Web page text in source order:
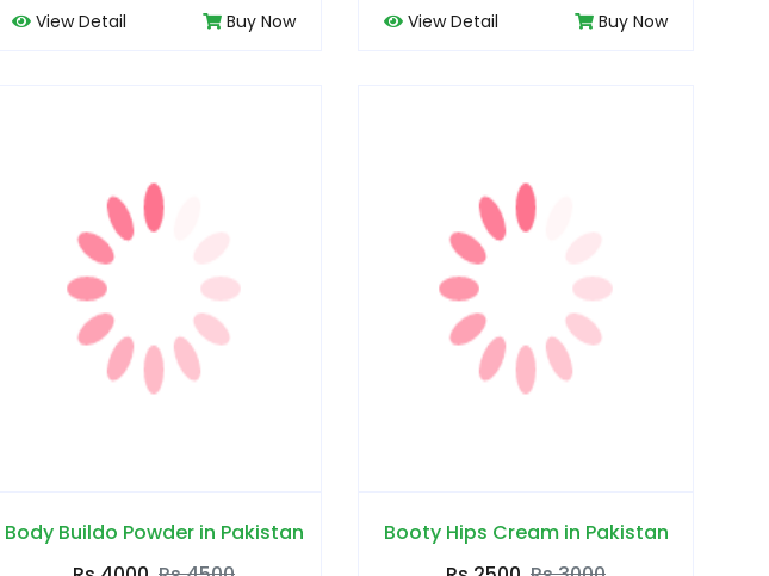
View Detail Buy Now View Detail Buy Now
Body Buildo Powder in Pakistan
Booty Hips Cream in Pakistan